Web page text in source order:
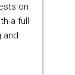
on
a full
and